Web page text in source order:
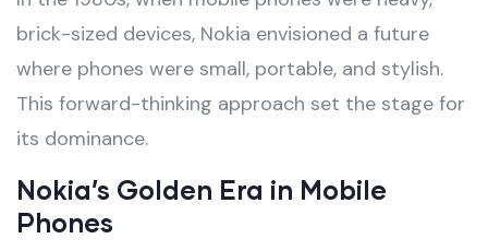
brick-sized devices, Nokia envisioned a future
where phones were small, portable, and stylish.
This forward-thinking approach set the stage for
its dominance.
Nokia’s Golden Era in Mobile
Phones